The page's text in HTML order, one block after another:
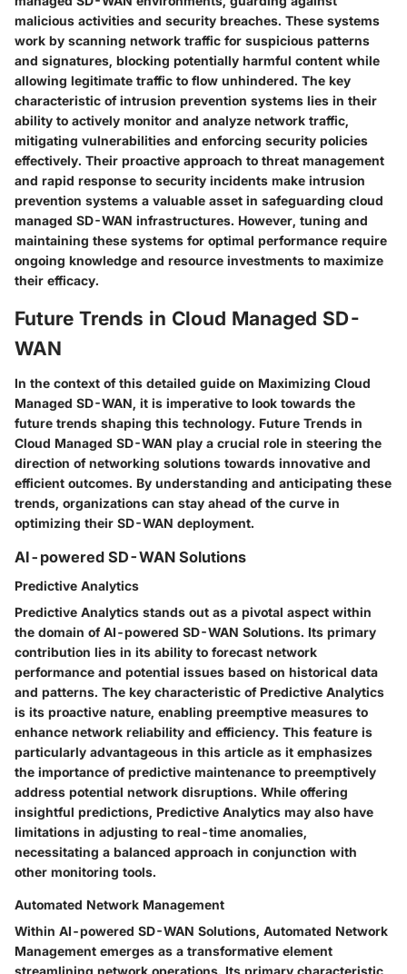
malicious activities and security breaches. These systems
work by scanning network traffic for suspicious patterns
and signatures, blocking potentially harmful content while
allowing legitimate traffic to flow unhindered. The key
characteristic of intrusion prevention systems lies in their
ability to actively monitor and analyze network traffic,
mitigating vulnerabilities and enforcing security policies
effectively. Their proactive approach to threat management
and rapid response to security incidents make intrusion
prevention systems a valuable asset in safeguarding cloud
managed SD-WAN infrastructures. However, tuning and
maintaining these systems for optimal performance require
ongoing knowledge and resource investments to maximize
their efficacy.
Future Trends in Cloud Managed SD-
WAN
In the context of this detailed guide on Maximizing Cloud
Managed SD-WAN, it is imperative to look towards the
future trends shaping this technology. Future Trends in
Cloud Managed SD-WAN play a crucial role in steering the
direction of networking solutions towards innovative and
efficient outcomes. By understanding and anticipating these
trends, organizations can stay ahead of the curve in
optimizing their SD-WAN deployment.
AI-powered SD-WAN Solutions
Predictive Analytics
Predictive Analytics stands out as a pivotal aspect within
the domain of AI-powered SD-WAN Solutions. Its primary
contribution lies in its ability to forecast network
performance and potential issues based on historical data
and patterns. The key characteristic of Predictive Analytics
is its proactive nature, enabling preemptive measures to
enhance network reliability and efficiency. This feature is
particularly advantageous in this article as it emphasizes
the importance of predictive maintenance to preemptively
address potential network disruptions. While offering
insightful predictions, Predictive Analytics may also have
limitations in adjusting to real-time anomalies,
necessitating a balanced approach in conjunction with
other monitoring tools.
Automated Network Management
Within AI-powered SD-WAN Solutions, Automated Network
Management emerges as a transformative element
streamlining network operations. Its primary characteristic